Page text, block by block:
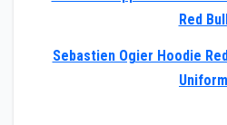
Red
Sebastien Ogier Hoodie
Uniform